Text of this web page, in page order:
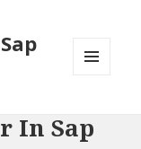
In Sap